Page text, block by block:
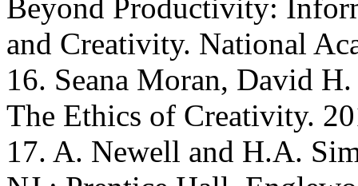
Beyond Productivity:
and Creativity. National
16. Seana Moran, David
The Ethics of Creativity.
17. A. Newell and H.A.